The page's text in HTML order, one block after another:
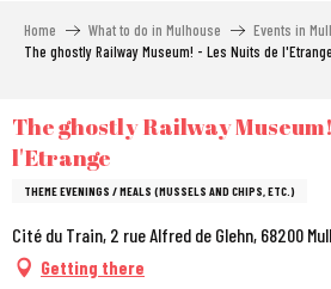
Home What to do in Mulhouse Events in
The ghostly Railway Museum! - Les Nuits de l'Etrange
The ghostly Railway
l'Etrange
THEME EVENINGS / MEALS (MUSSELS AND CHIPS, ETC.)
Cité du Train, 2 rue Alfred de Glehn, 68200
Getting there